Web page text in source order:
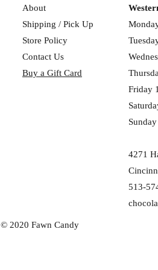
About
Shipping / Pick Up
Store Policy
Contact Us
Buy a Gift Card
Friday
4271
513-
© 2020 Fawn Candy